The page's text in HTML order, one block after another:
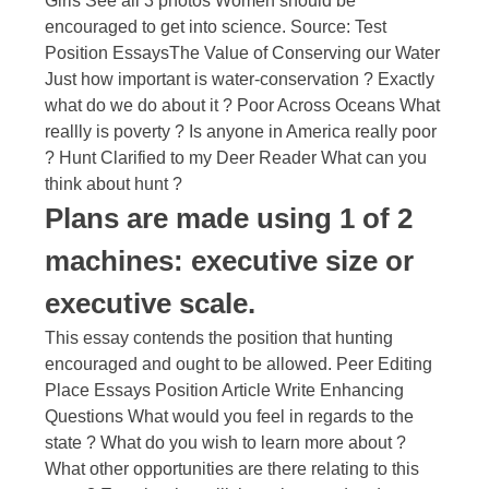
encouraged to get into science. Source: Test
Position EssaysThe Value of Conserving our Water
Just how important is water-conservation ? Exactly
what do we do about it ? Poor Across Oceans What
reallly is poverty ? Is anyone in America really poor
? Hunt Clarified to my Deer Reader What can you
think about hunt ?
Plans are made using 1 of 2
machines: executive size or
executive scale.
This essay contends the position that hunting
encouraged and ought to be allowed. Peer Editing
Place Essays Position Article Write Enhancing
Questions What would you feel in regards to the
state ? What do you wish to learn more about ?
What other opportunities are there relating to this